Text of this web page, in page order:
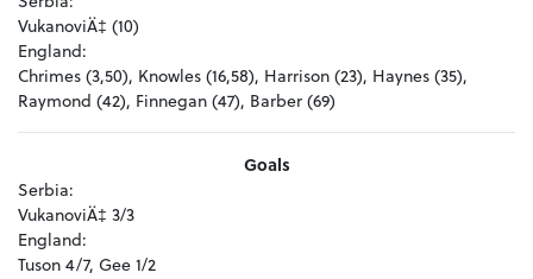
VukanoviÄ‡ (10)
England:
Chrimes (3,50), Knowles (16,58), Harrison (23), Haynes (35),
Raymond (42), Finnegan (47), Barber (69)
Goals
Serbia:
VukanoviÄ‡ 3/3
England:
Tuson 4/7, Gee 1/2